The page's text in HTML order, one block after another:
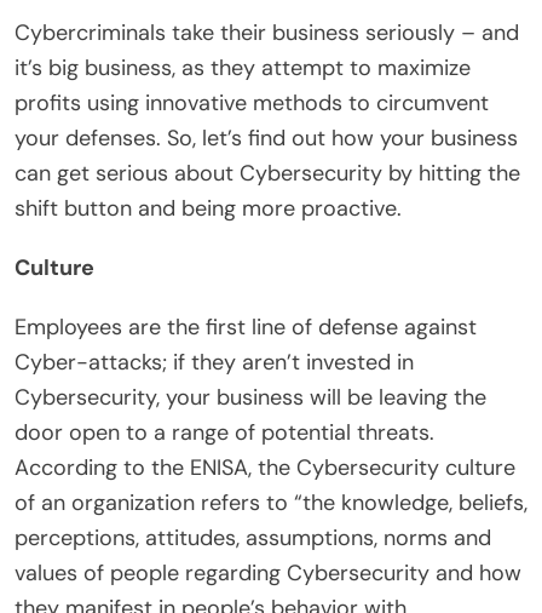
Cybercriminals take their business seriously – and
it’s big business, as they attempt to maximize
profits using innovative methods to circumvent
your defenses. So, let’s find out how your business
can get serious about Cybersecurity by hitting the
shift button and being more proactive.
Culture
Employees are the first line of defense against
Cyber-attacks; if they aren’t invested in
Cybersecurity, your business will be leaving the
door open to a range of potential threats.
According to the ENISA, the Cybersecurity culture
of an organization refers to “the knowledge, beliefs,
perceptions, attitudes, assumptions, norms and
values of people regarding Cybersecurity and how